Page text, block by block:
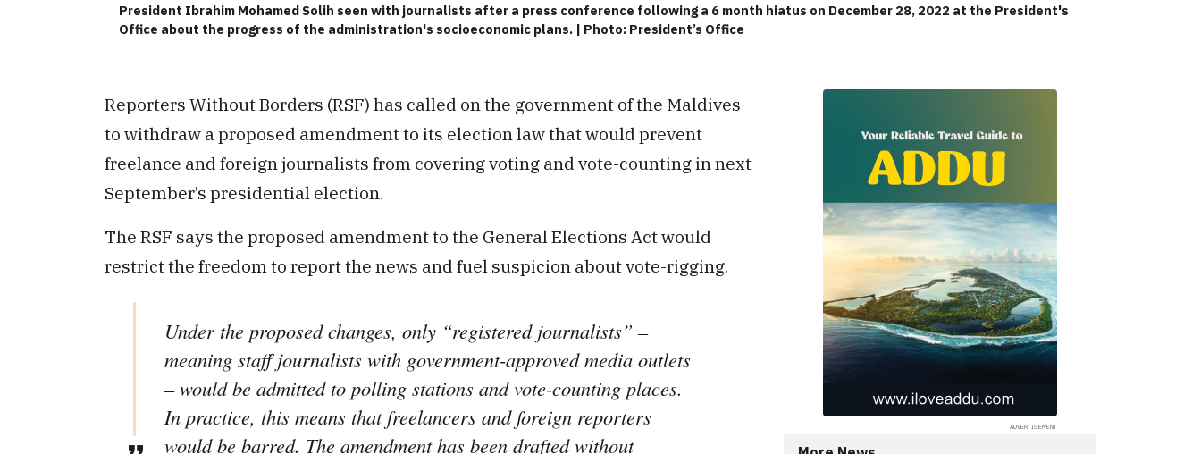
President Ibrahim Mohamed Solih seen with journalists after a press conference following a 6 month hiatus on December 28, 2022 at the President's
Office about the progress of the administration's socioeconomic plans. | Photo: President’s Office
Reporters Without Borders (RSF) has called on the government of the Maldives
to withdraw a proposed amendment to its election law that would prevent
freelance and foreign journalists from covering voting and vote-counting in next
September’s presidential election.
The RSF says the proposed amendment to the General Elections Act would
restrict the freedom to report the news and fuel suspicion about vote-rigging.
Under the proposed changes, only “registered journalists” –
meaning staff journalists with government-approved media outlets
– would be admitted to polling stations and vote-counting places.
In practice, this means that freelancers and foreign reporters
would be barred. The amendment has been drafted without